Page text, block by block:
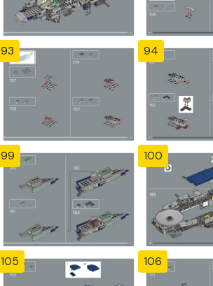
93 94
99 100
105 106